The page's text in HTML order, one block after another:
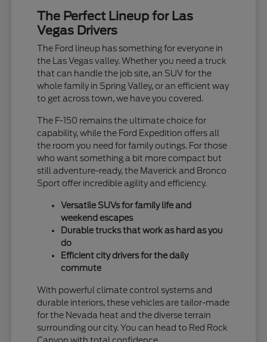
The Perfect Lineup for Las
Vegas Drivers
The Ford lineup has something for everyone in
the Las Vegas valley. Whether you need a truck
that can handle the job site, an SUV for the
whole family in Spring Valley, or an efficient way
to get across town, we have you covered.
The F-150 remains the ultimate choice for
capability, while the Ford Expedition offers all
the room you need for family outings. For those
who want something a bit more compact but
still adventure-ready, the Maverick and Bronco
Sport offer incredible agility and efficiency.
Versatile SUVs for family life and
weekend escapes
Durable trucks that work as hard as you
do
Efficient city drivers for the daily
commute
With powerful climate control systems and
durable interiors, these vehicles are tailor-made
for the Nevada heat and the diverse terrain
surrounding our city. You can head to Red Rock